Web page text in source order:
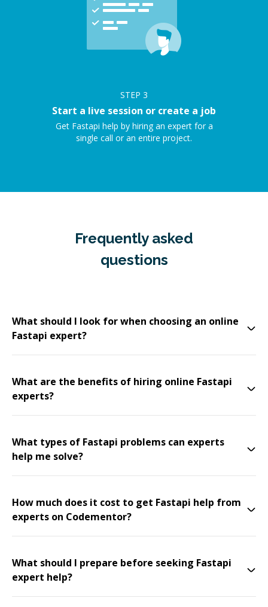
STEP 3
Start a live session or create a job
Get Fastapi help by hiring an expert for a
single call or an entire project.
Frequently asked
questions
What should I look for when choosing an online
Fastapi expert?
What are the benefits of hiring online Fastapi
experts?
What types of Fastapi problems can experts
help me solve?
How much does it cost to get Fastapi help from
experts on Codementor?
What should I prepare before seeking Fastapi
expert help?